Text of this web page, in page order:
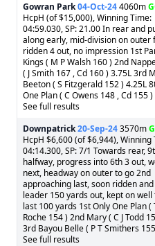
Gowran Park04-Oct-244060m
HcpH (of $15,000), Winning Time:
04:59.030, SP: 21.00 In rear and
along early, mid-division on outer
ridden 4 out, no impression 1st
Kings ( M P Walsh 160 ) 2nd
( J Smith 167 , Cd 160 ) 3.75L 3rd
Beeton ( S Fitzgerald 152 ) 4.25L
One Plan ( C Owens 148 , Cd 155
See full results
Downpatrick20-Sep-243570m
HcpH $6,600 (of $6,944), Winning
04:14.300, SP: 7/1 Towards rear,
halfway, progress into 6th 3 out,
next, headway on outer to go 2nd
approaching last, soon ridden
leader 150 yards out, kept on well
last 100 yards 1st Only One Plan (
Roche 154 ) 2nd Mary ( C J Todd
3rd Bayou Belle ( P T Smithers
See full results